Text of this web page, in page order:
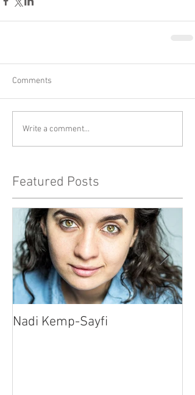
Comments
Write a comment...
Featured Posts
Nadi Kemp-Sayfi